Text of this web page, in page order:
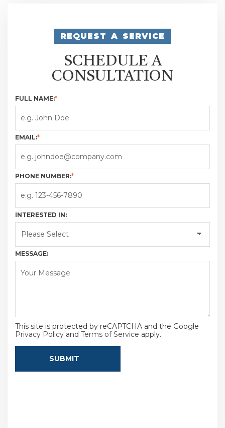
REQUEST A SERVICE
SCHEDULE A
CONSULTATION
FULL NAME:*
EMAIL:*
PHONE NUMBER:*
INTERESTED IN:
MESSAGE:
This site is protected by reCAPTCHA and the Google
Privacy Policy and Terms of Service apply.